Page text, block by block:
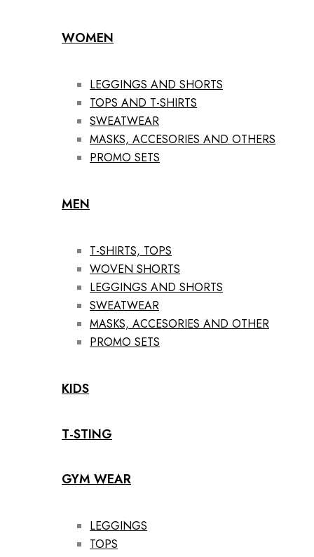
WOMEN
LEGGINGS AND SHORTS
TOPS AND T-SHIRTS
SWEATWEAR
MASKS, ACCESORIES AND OTHERS
PROMO SETS
MEN
T-SHIRTS, TOPS
WOVEN SHORTS
LEGGINGS AND SHORTS
SWEATWEAR
MASKS, ACCESORIES AND OTHER
PROMO SETS
KIDS
T-STING
GYM WEAR
LEGGINGS
TOPS